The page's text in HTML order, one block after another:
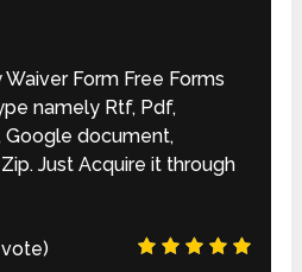
Form Free Forms
namely Rtf, Pdf,
Google document,
Just Acquire it through
vote)